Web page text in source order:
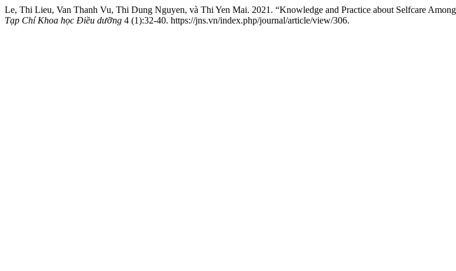
Le, Thi Lieu, Van Thanh Vu, Thi Dung Nguyen, và Thi Yen Mai. 2021. “Knowledge and Practice about Selfcare
Tạp Chí Khoa học Điều dưỡng 4 (1):32-40. https://jns.vn/index.php/journal/article/view/306.